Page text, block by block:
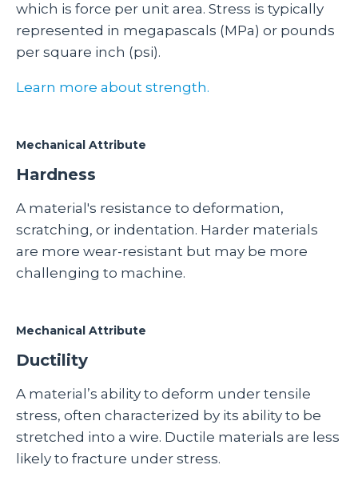
which is force per unit area. Stress is typically
represented in megapascals (MPa) or pounds
per square inch (psi).
Learn more about strength.
Mechanical Attribute
Hardness
A material's resistance to deformation,
scratching, or indentation. Harder materials
are more wear-resistant but may be more
challenging to machine.
Mechanical Attribute
Ductility
A material’s ability to deform under tensile
stress, often characterized by its ability to be
stretched into a wire. Ductile materials are less
likely to fracture under stress.